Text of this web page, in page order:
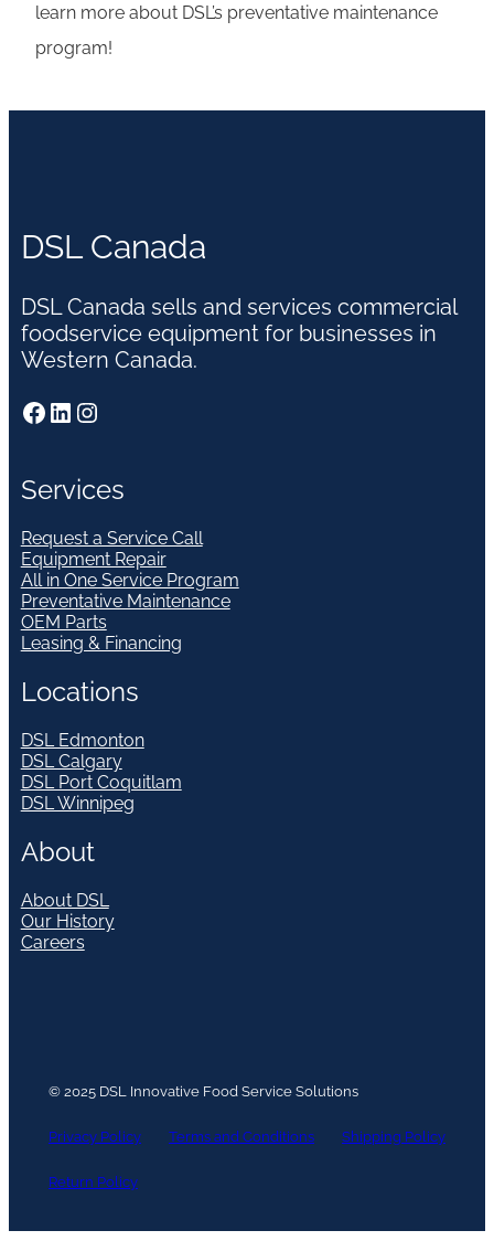
learn more about DSL’s preventative maintenance
program!
DSL Canada
DSL Canada sells and services commercial
foodservice equipment for businesses in
Western Canada.
Facebook LinkedIn Instagram
Services
Request a Service Call
Equipment Repair
All in One Service Program
Preventative Maintenance
OEM Parts
Leasing & Financing
Locations
DSL Edmonton
DSL Calgary
DSL Port Coquitlam
DSL Winnipeg
About
About DSL
Our History
Careers
© 2025 DSL Innovative Food Service Solutions
Privacy Policy Terms and Conditions Shipping Policy
Return Policy